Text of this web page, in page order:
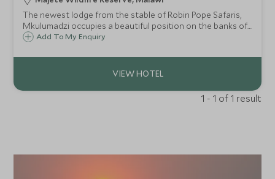
The newest lodge from the stable of Robin Pope Safaris,
Mkulumadzi occupies a beautiful position on the banks of
the tumbling Shire River as it passes through Majete
a superb safari in Malawi.
Add To My Enquiry
1 - 1 of 1 result